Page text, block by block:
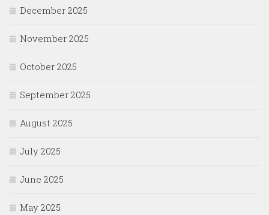
December 2025
November 2025
October 2025
September 2025
August 2025
July 2025
June 2025
May 2025